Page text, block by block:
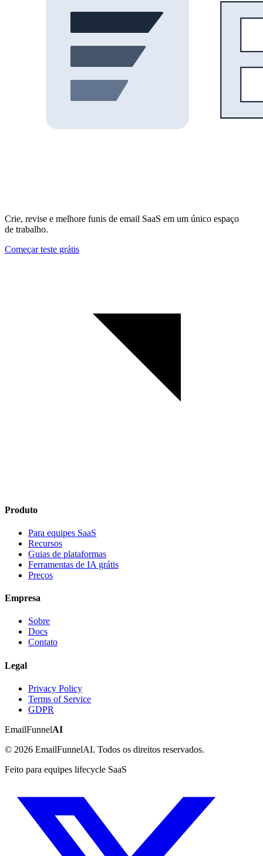
Crie, revise e melhore funis de email SaaS em um único espaço
de trabalho.
Começar teste grátis
Produto
Para equipes SaaS
Recursos
Guias de plataformas
Ferramentas de IA grátis
Preços
Empresa
Sobre
Docs
Contato
Legal
Privacy Policy
Terms of Service
GDPR
EmailFunnelAI
© 2026 EmailFunnelAI. Todos os direitos reservados.
Feito para equipes lifecycle SaaS